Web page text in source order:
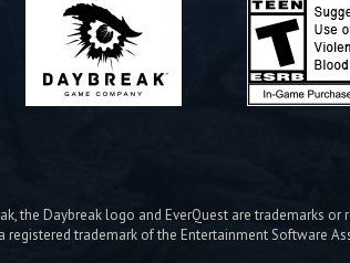
the Daybreak logo and EverQuest are trademarks
registered trademark of the Entertainment Software